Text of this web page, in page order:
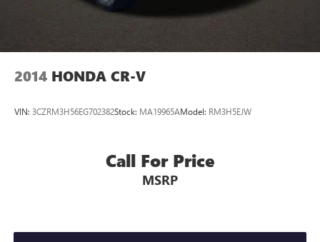
2014 HONDA CR-V
VIN: 3CZRM3H56EG702382Stock: MA19965AModel: RM3H5EJW
Call For Price
MSRP